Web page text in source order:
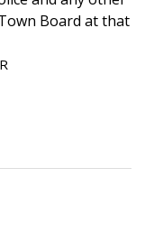
Board at that